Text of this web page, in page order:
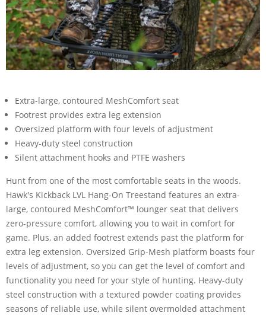
Extra-large, contoured MeshComfort seat
Footrest provides extra leg extension
Oversized platform with four levels of adjustment
Heavy-duty steel construction
Silent attachment hooks and PTFE washers
Hunt from one of the most comfortable seats in the woods.
Hawk's Kickback LVL Hang-On Treestand features an extra-
large, contoured MeshComfort™ lounger seat that delivers
zero-pressure comfort, allowing you to wait in comfort for
game. Plus, an added footrest extends past the platform for
extra leg extension. Oversized Grip-Mesh platform boasts four
levels of adjustment, so you can get the level of comfort and
functionality you need for your style of hunting. Heavy-duty
steel construction with a textured powder coating provides
seasons of reliable use, while silent overmolded attachment